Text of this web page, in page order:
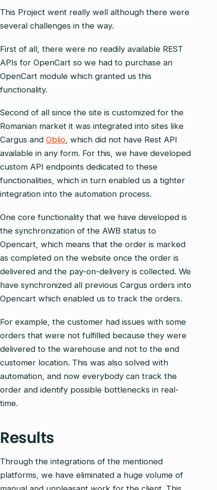
This Project went really well although there were
several challenges in the way.
First of all, there were no readily available REST
APIs for OpenCart so we had to purchase an
OpenCart module which granted us this
functionality.
Second of all since the site is customized for the
Romanian market it was integrated into sites like
Cargus and Oblio, which did not have Rest API
available in any form. For this, we have developed
custom API endpoints dedicated to these
functionalities, which in turn enabled us a tighter
integration into the automation process.
One core functionality that we have developed is
the synchronization of the AWB status to
Opencart, which means that the order is marked
as completed on the website once the order is
delivered and the pay-on-delivery is collected. We
have synchronized all previous Cargus orders into
Opencart which enabled us to track the orders.
For example, the customer had issues with some
orders that were not fulfilled because they were
delivered to the warehouse and not to the end
customer location. This was also solved with
automation, and now everybody can track the
order and identify possible bottlenecks in real-
time.
Results
Through the integrations of the mentioned
platforms, we have eliminated a huge volume of